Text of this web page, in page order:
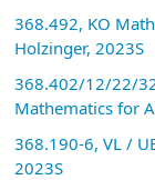
368.492, KO
Holzinger, 2023S
368.402/12/22/
Mathematics for
368.190-6, VL /
2023S